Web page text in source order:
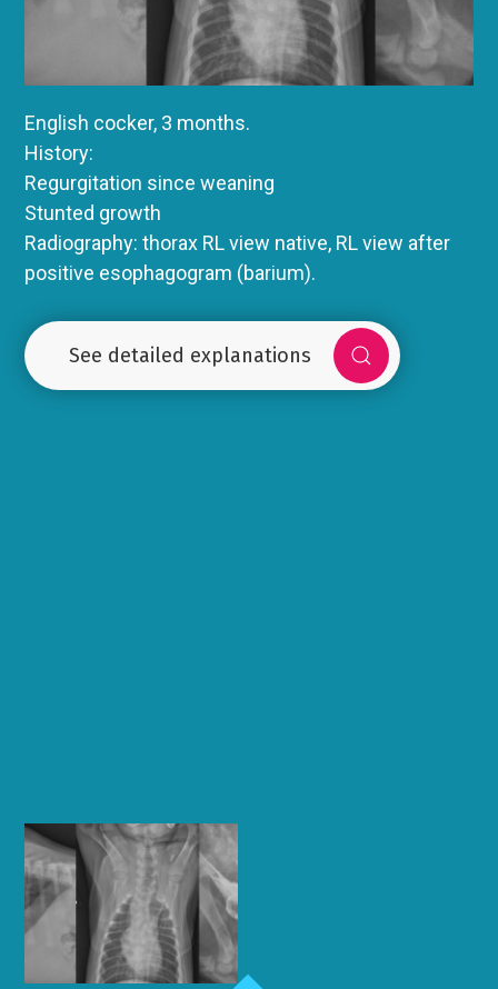
English cocker, 3 months.
History:
Regurgitation since weaning
Stunted growth
Radiography: thorax RL view native, RL view after
positive esophagogram (barium).
See detailed explanations